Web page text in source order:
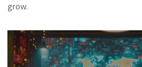
grow.